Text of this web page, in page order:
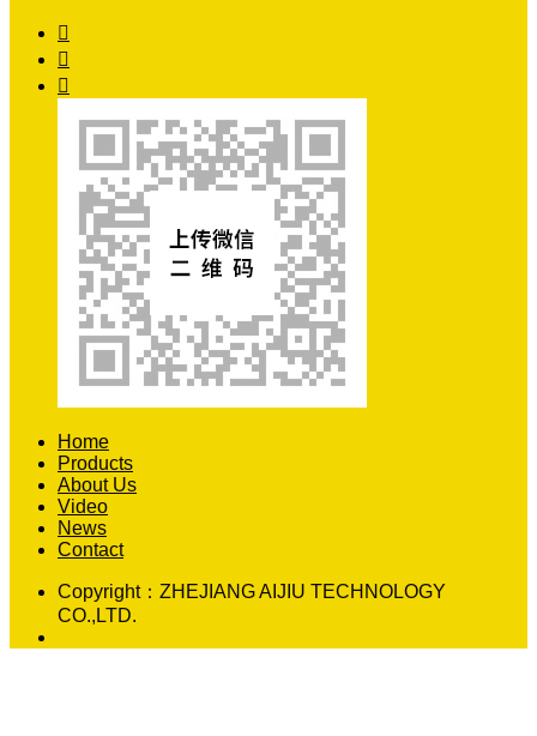



Home
Products
About Us
Video
News
Contact
Copyright： ZHEJIANG AIJIU TECHNOLOGY
CO.,LTD.